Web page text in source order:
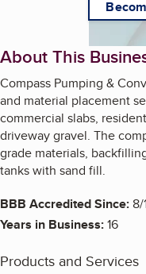
About This
Compass Pumping &
and material placement
commercial slabs,
driveway gravel. The
grade materials,
tanks with sand fill.
BBB Accredited Since:8/
Years in Business:16
Products and Services